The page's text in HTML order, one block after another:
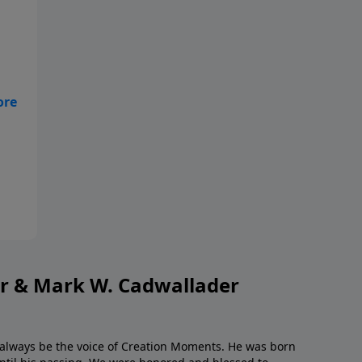
& Mark W. Cadwallader
be the voice of Creation Moments. He was born